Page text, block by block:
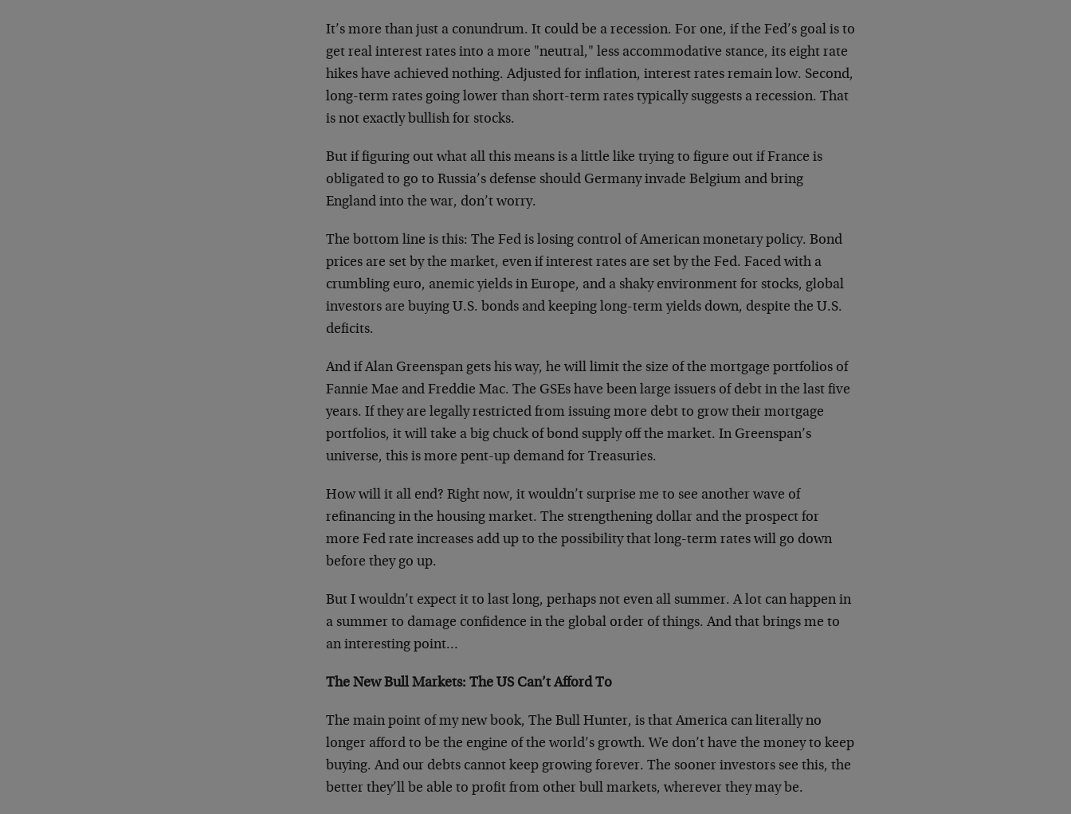
It’s more than just a conundrum. It could be a recession. For one, if the Fed’s goal is to
get real interest rates into a more "neutral," less accommodative stance, its eight rate
hikes have achieved nothing. Adjusted for inflation, interest rates remain low. Second,
long-term rates going lower than short-term rates typically suggests a recession. That
is not exactly bullish for stocks.
But if figuring out what all this means is a little like trying to figure out if France is
obligated to go to Russia’s defense should Germany invade Belgium and bring
England into the war, don’t worry.
The bottom line is this: The Fed is losing control of American monetary policy. Bond
prices are set by the market, even if interest rates are set by the Fed. Faced with a
crumbling euro, anemic yields in Europe, and a shaky environment for stocks, global
investors are buying U.S. bonds and keeping long-term yields down, despite the U.S.
deficits.
And if Alan Greenspan gets his way, he will limit the size of the mortgage portfolios of
Fannie Mae and Freddie Mac. The GSEs have been large issuers of debt in the last five
years. If they are legally restricted from issuing more debt to grow their mortgage
portfolios, it will take a big chuck of bond supply off the market. In Greenspan’s
universe, this is more pent-up demand for Treasuries.
How will it all end? Right now, it wouldn’t surprise me to see another wave of
refinancing in the housing market. The strengthening dollar and the prospect for
more Fed rate increases add up to the possibility that long-term rates will go down
before they go up.
But I wouldn’t expect it to last long, perhaps not even all summer. A lot can happen in
a summer to damage confidence in the global order of things. And that brings me to
an interesting point…
The New Bull Markets: The US Can’t Afford To
The main point of my new book, The Bull Hunter, is that America can literally no
longer afford to be the engine of the world’s growth. We don’t have the money to keep
buying. And our debts cannot keep growing forever. The sooner investors see this, the
better they’ll be able to profit from other bull markets, wherever they may be.